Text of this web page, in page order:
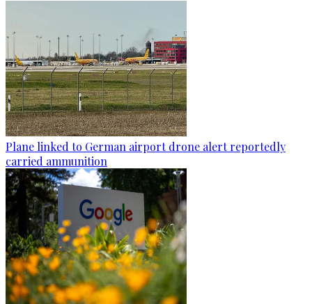
Plane linked to German airport drone alert reportedly
carried ammunition